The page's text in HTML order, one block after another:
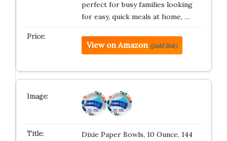
perfect for busy families looking
for easy, quick meals at home, …
View on Amazon (paid link)
Dixie Paper Bowls, 10 Ounce, 144